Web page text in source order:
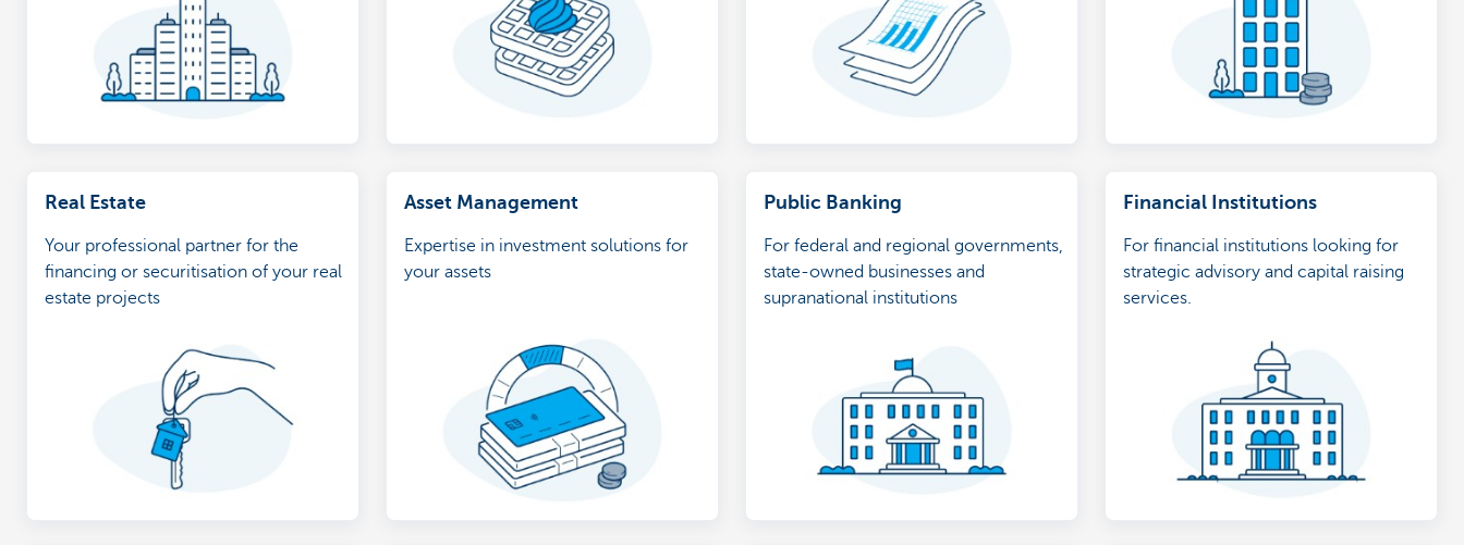
Real Estate
Your professional partner for the
financing or securitisation of your real
estate projects
Asset Management
Expertise in investment solutions for
your assets
Public Banking
For federal and regional governments,
state-owned businesses and
supranational institutions
Financial Institutions
For financial institutions looking for
strategic advisory and capital raising
services.